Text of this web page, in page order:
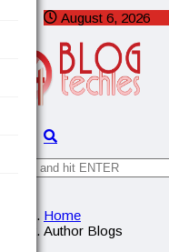
August 6, 2026
Home
Author Blogs